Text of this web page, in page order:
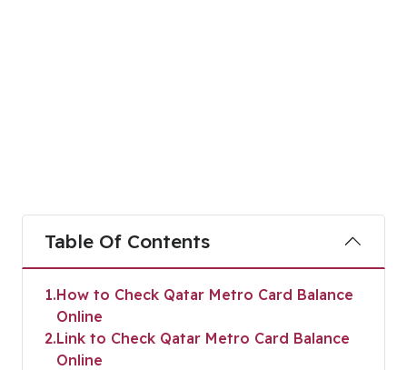
Table Of Contents
1 How to Check Qatar Metro Card Balance
Online
2 Link to Check Qatar Metro Card Balance
Online